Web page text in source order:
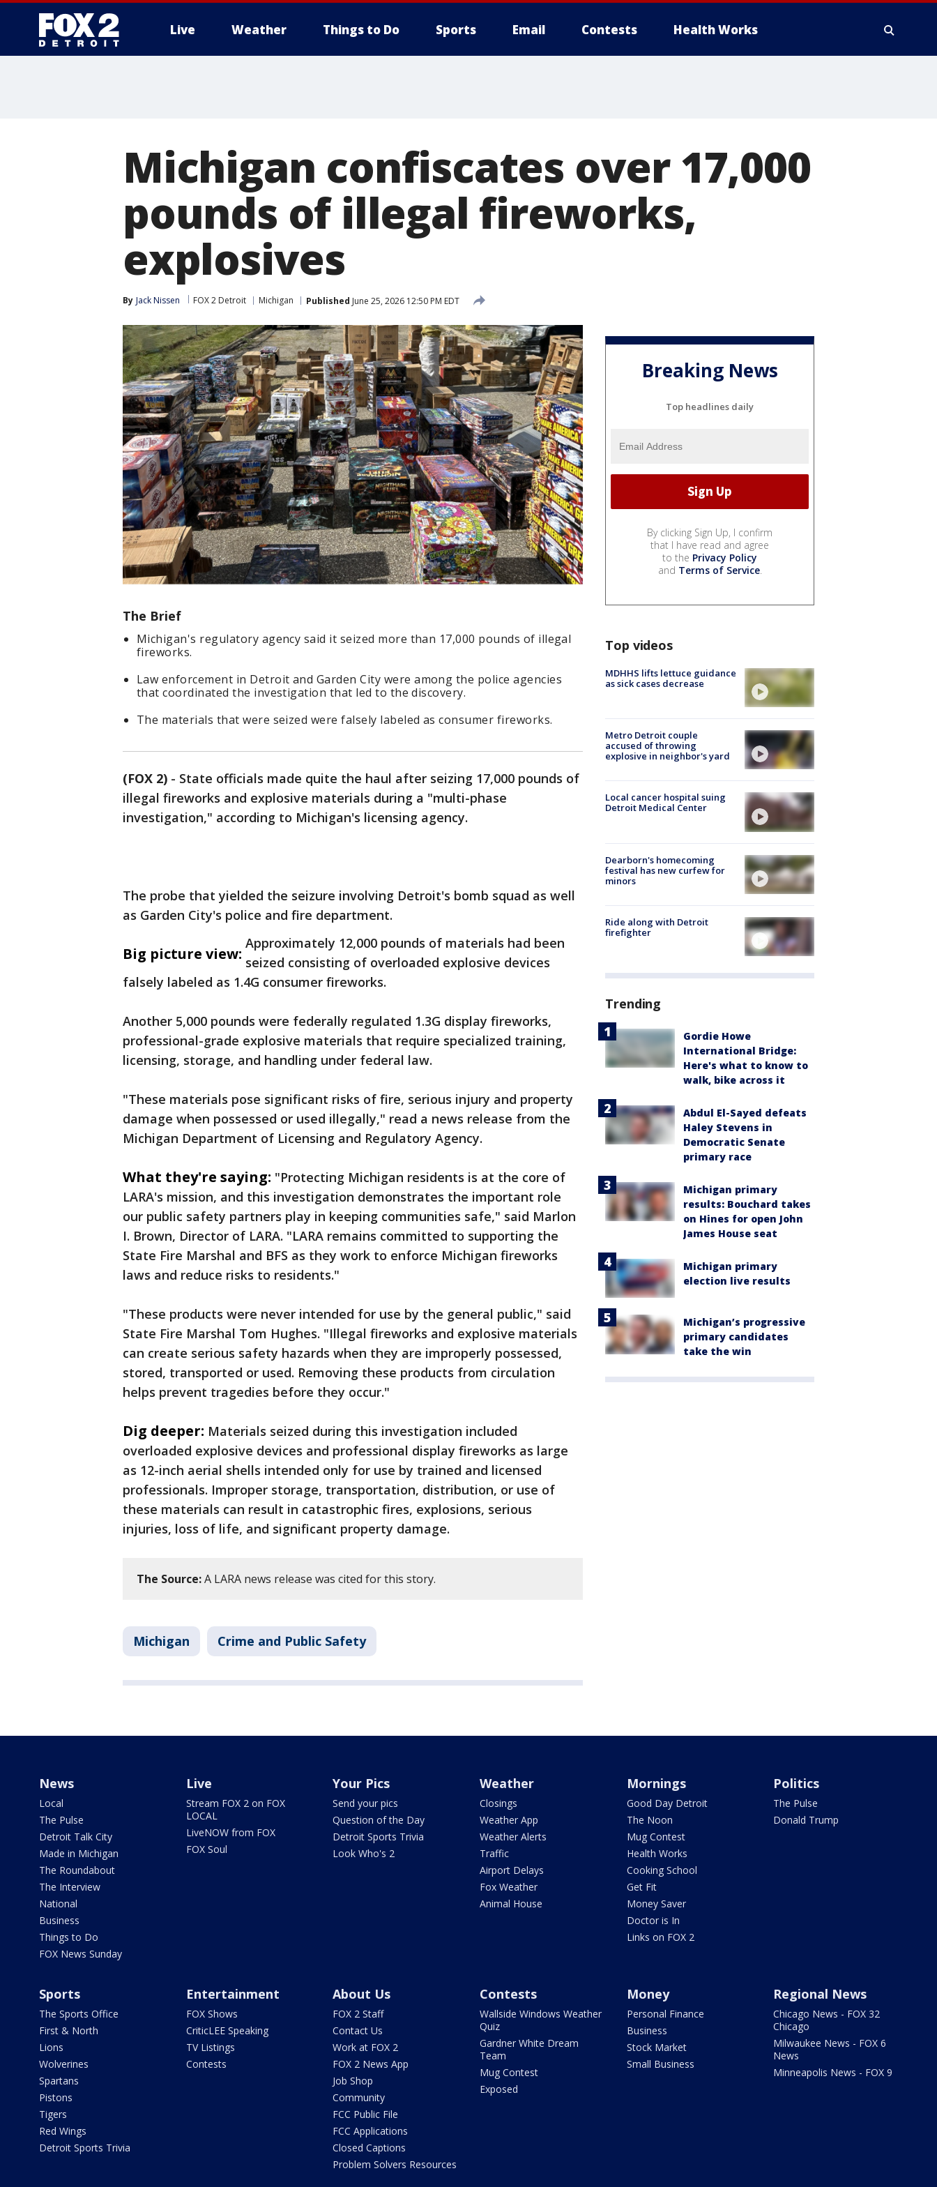
Live Weather Things to Do Sports Email Contests Health Works
Michigan confiscates over 17,000
pounds of illegal fireworks,
explosives
By Jack Nissen FOX 2 Detroit Michigan Published June 25, 2026 12:50 PM EDT
The Brief
Michigan's regulatory agency said it seized more than 17,000 pounds of illegal
fireworks.
Law enforcement in Detroit and Garden City were among the police agencies
that coordinated the investigation that led to the discovery.
The materials that were seized were falsely labeled as consumer fireworks.
(FOX 2) - State officials made quite the haul after seizing 17,000 pounds of
illegal fireworks and explosive materials during a "multi-phase
investigation," according to Michigan's licensing agency.
The probe that yielded the seizure involving Detroit's bomb squad as well
as Garden City's police and fire department.
Big picture view:
Approximately 12,000 pounds of materials had been
seized consisting of overloaded explosive devices
falsely labeled as 1.4G consumer fireworks.
Another 5,000 pounds were federally regulated 1.3G display fireworks,
professional-grade explosive materials that require specialized training,
licensing, storage, and handling under federal law.
"These materials pose significant risks of fire, serious injury and property
damage when possessed or used illegally," read a news release from the
Michigan Department of Licensing and Regulatory Agency.
What they're saying: "Protecting Michigan residents is at the core of
LARA's mission, and this investigation demonstrates the important role
our public safety partners play in keeping communities safe," said Marlon
I. Brown, Director of LARA. "LARA remains committed to supporting the
State Fire Marshal and BFS as they work to enforce Michigan fireworks
laws and reduce risks to residents."
"These products were never intended for use by the general public," said
State Fire Marshal Tom Hughes. "Illegal fireworks and explosive materials
can create serious safety hazards when they are improperly possessed,
stored, transported or used. Removing these products from circulation
helps prevent tragedies before they occur."
Dig deeper: Materials seized during this investigation included
overloaded explosive devices and professional display fireworks as large
as 12-inch aerial shells intended only for use by trained and licensed
professionals. Improper storage, transportation, distribution, or use of
these materials can result in catastrophic fires, explosions, serious
injuries, loss of life, and significant property damage.
The Source:A LARA news release was cited for this story.
Michigan Crime and Public Safety
Breaking News
Top headlines daily
By clicking Sign Up, I confirm
that I have read and agree
to the Privacy Policy
and Terms of Service.
Top videos
MDHHS lifts lettuce guidance
as sick cases decrease
Metro Detroit couple
accused of throwing
explosive in neighbor's yard
Local cancer hospital suing
Detroit Medical Center
Dearborn's homecoming
festival has new curfew for
minors
Ride along with Detroit
firefighter
Trending
Gordie Howe
International Bridge:
Here's what to know to
walk, bike across it
Abdul El-Sayed defeats
Haley Stevens in
Democratic Senate
primary race
Michigan primary
results: Bouchard takes
on Hines for open John
James House seat
Michigan primary
election live results
Michigan’s progressive
primary candidates
take the win
News
Local
The Pulse
Detroit Talk City
Made in Michigan
The Roundabout
The Interview
National
Business
Things to Do
FOX News Sunday
Live
Stream FOX 2 on FOX
LOCAL
LiveNOW from FOX
FOX Soul
Your Pics
Send your pics
Question of the Day
Detroit Sports Trivia
Look Who's 2
Weather
Closings
Weather App
Weather Alerts
Traffic
Airport Delays
Fox Weather
Animal House
Mornings
Good Day Detroit
The Noon
Mug Contest
Health Works
Cooking School
Get Fit
Money Saver
Doctor is In
Links on FOX 2
Politics
The Pulse
Donald Trump
Sports
The Sports Office
First & North
Lions
Wolverines
Spartans
Pistons
Tigers
Red Wings
Detroit Sports Trivia
Entertainment
FOX Shows
CriticLEE Speaking
TV Listings
Contests
About Us
FOX 2 Staff
Contact Us
Work at FOX 2
FOX 2 News App
Job Shop
Community
FCC Public File
FCC Applications
Closed Captions
Problem Solvers Resources
Contests
Wallside Windows Weather
Quiz
Gardner White Dream
Team
Mug Contest
Exposed
Money
Personal Finance
Business
Stock Market
Small Business
Regional News
Chicago News - FOX 32
Chicago
Milwaukee News - FOX 6
News
Minneapolis News - FOX 9